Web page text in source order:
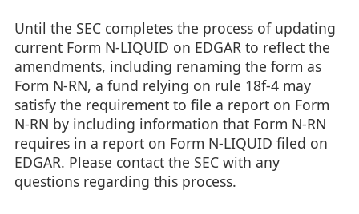
Until the SEC completes the process of updating
current Form N-LIQUID on EDGAR to reflect the
amendments, including renaming the form as
Form N-RN, a fund relying on rule 18f-4 may
satisfy the requirement to file a report on Form
N-RN by including information that Form N-RN
requires in a report on Form N-LIQUID filed on
EDGAR. Please contact the SEC with any
questions regarding this process.